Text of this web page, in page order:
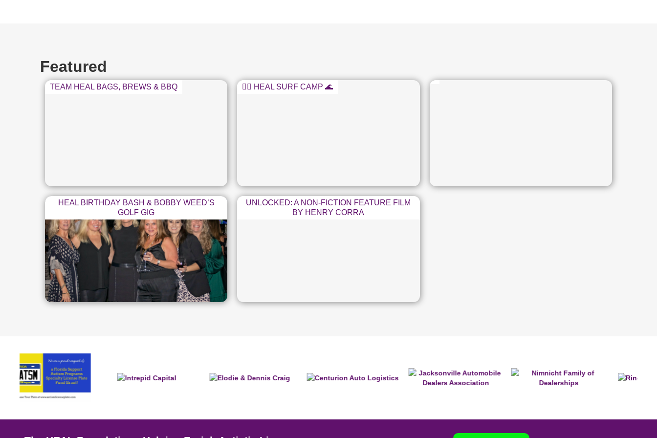
Featured
TEAM HEAL BAGS, BREWS & BBQ 🏄‍♂️ HEAL SURF CAMP 🌊
HEAL BIRTHDAY BASH & BOBBY WEED’S
GOLF GIG
UNLOCKED: A NON-FICTION FEATURE FILM
BY HENRY CORRA